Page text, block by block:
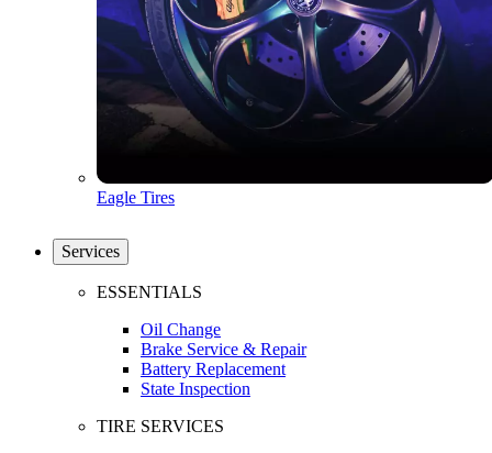
Eagle Tires
Services
ESSENTIALS
Oil Change
Brake Service & Repair
Battery Replacement
State Inspection
TIRE SERVICES